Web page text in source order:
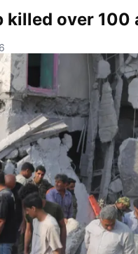
killed over 100